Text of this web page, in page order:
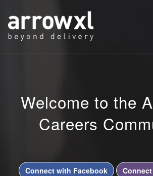
Welcome to the
Careers
Connect with Facebook